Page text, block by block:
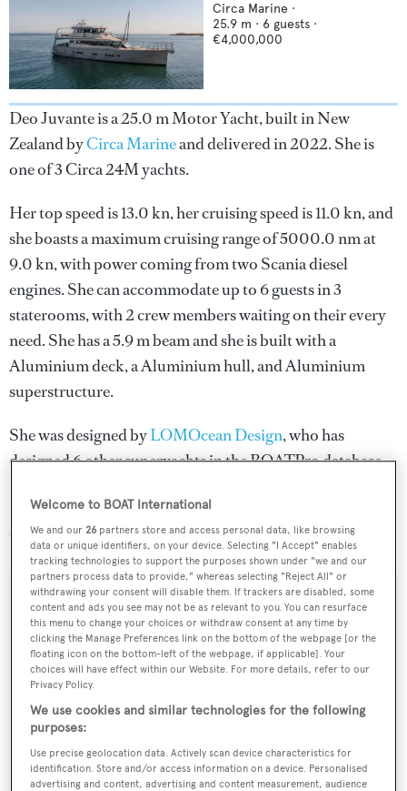
Circa Marine ·
25.9 m · 6 guests ·
€4,000,000
Deo Juvante is a 25.0 m Motor Yacht, built in New
Zealand byCirca Marineand delivered in 2022. She is
one of 3 Circa 24M yachts.
Her top speed is 13.0 kn, her cruising speed is 11.0 kn, and
she boasts a maximum cruising range of 5000.0 nm at
9.0 kn, with power coming from two Scania diesel
engines. She can accommodate up to 6 guests in 3
staterooms, with 2 crew members waiting on their every
need. She has a 5.9 m beam and she is built with a
Aluminium deck, a Aluminium hull, and Aluminium
superstructure.
She was designed byLOMOcean Design, who has
designed 6 other superyachts in the BOATPro database.
Deo Juvante is one of 6334 motor yachts in the 24-30m
size range.
SPECIFICATIONS
Name:
Motor Yacht
Welcome to BOAT International
We and our26 partners store and access personal data, like browsing
data or unique identifiers, on your device. Selecting "I Accept" enables
tracking technologies to support the purposes shown under "we and our
partners process data to provide," whereas selecting "Reject All" or
withdrawing your consent will disable them. If trackers are disabled, some
content and ads you see may not be as relevant to you. You can resurface
this menu to change your choices or withdraw consent at any time by
clicking the Manage Preferences link on the bottom of the webpage [or the
floating icon on the bottom-left of the webpage, if applicable]. Your
choices will have effect within our Website. For more details, refer to our
Privacy Policy.
We use cookies and similar technologies for the following
purposes:
Use precise geolocation data. Actively scan device characteristics for
identification. Store and/or access information on a device. Personalised
advertising and content, advertising and content measurement, audience